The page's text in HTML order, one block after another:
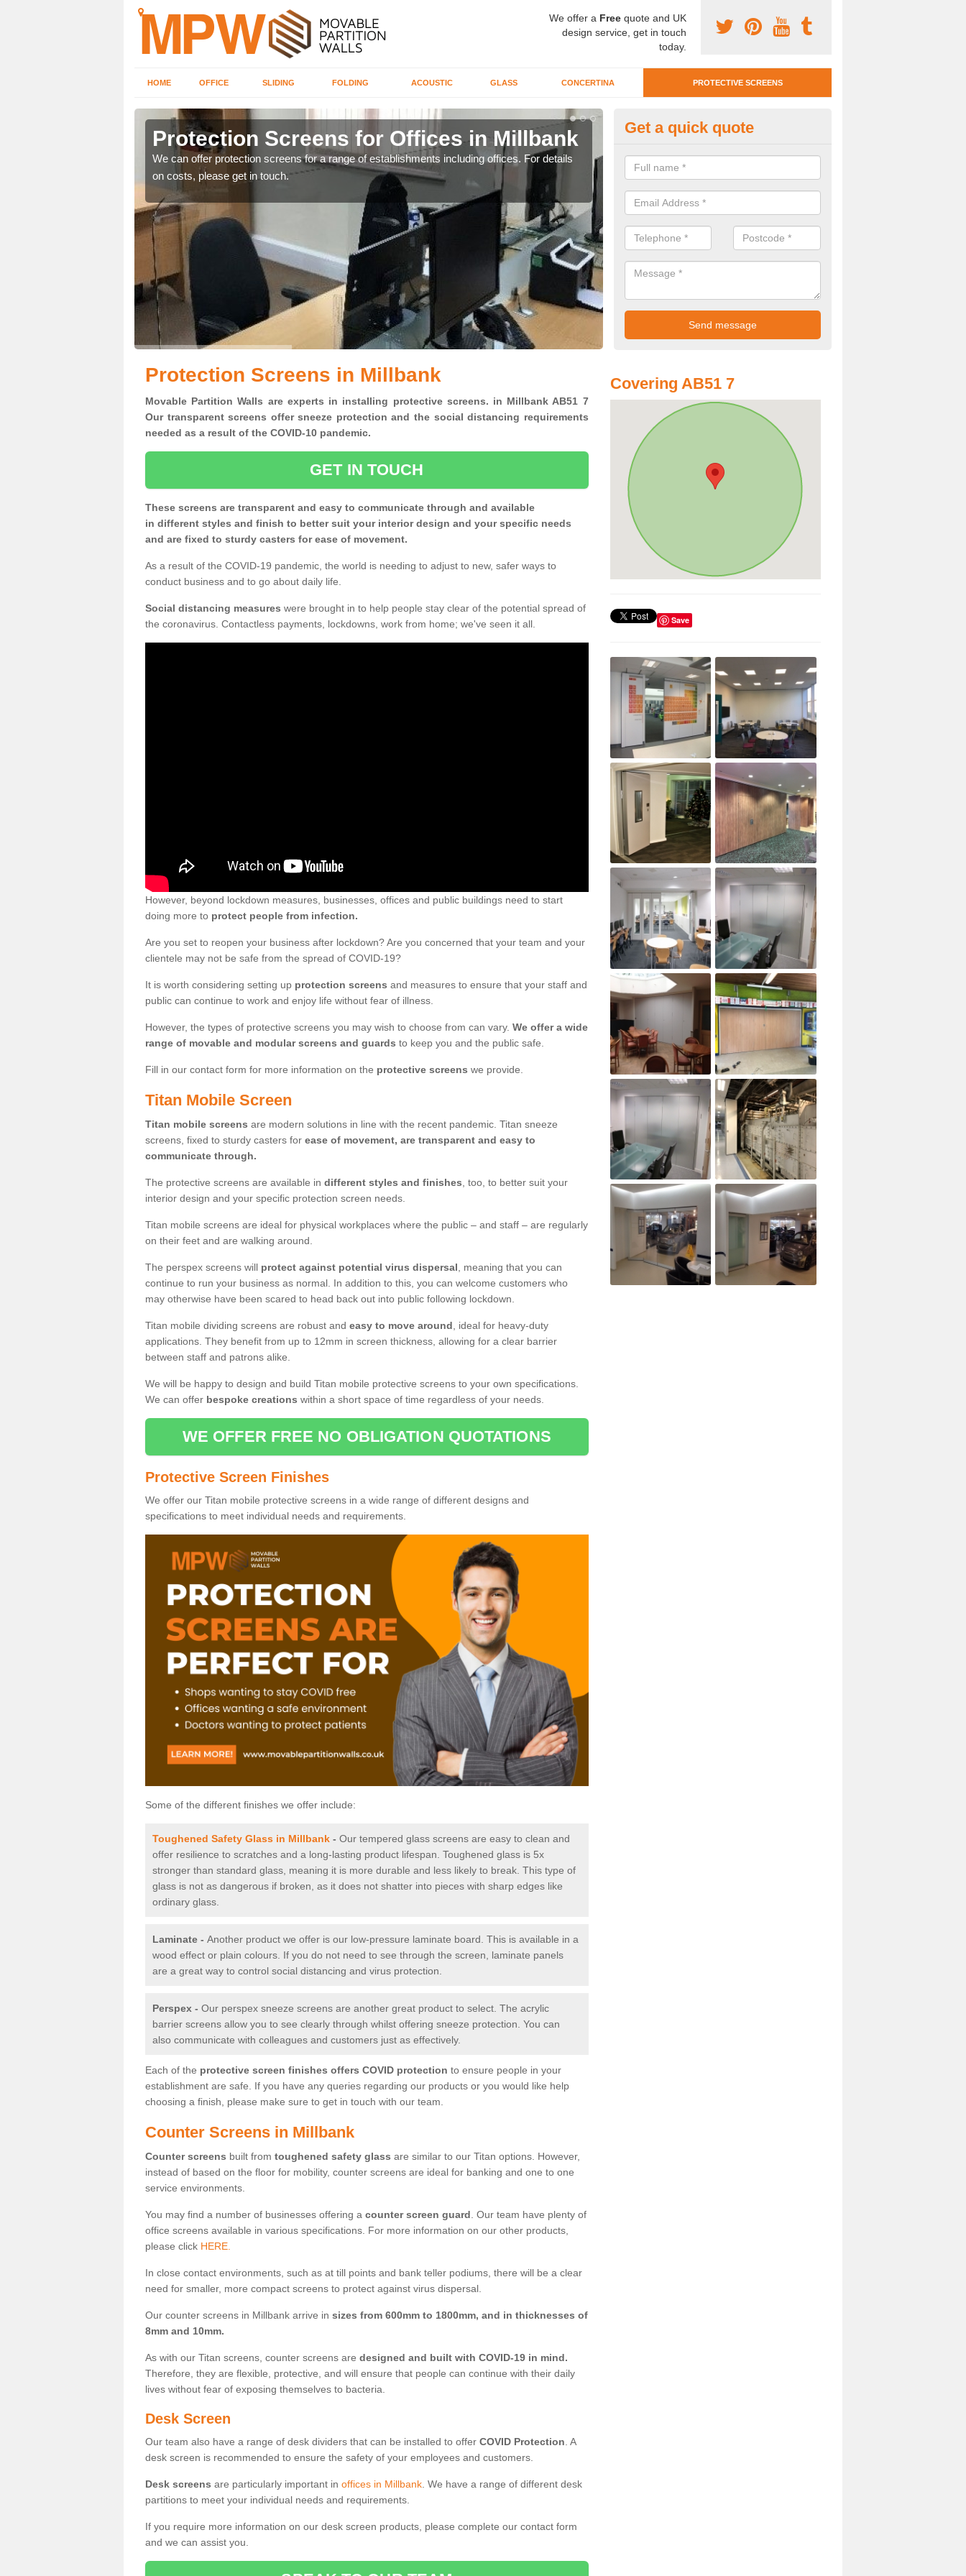
We offer a Free quote and UK
design service, get in touch
today.
HOME OFFICE SLIDING FOLDING ACOUSTIC GLASS CONCERTINA PROTECTIVE SCREENS
Protection Screens for Offices in Millbank
We can offer protection screens for a range of establishments including offices. For details
on costs, please get in touch.
Protective Screen Guards in
If you require protective screen guards for your workplace, please get in
for the very best prices.
Get a quick quote
Protection Screens in Millbank
Movable Partition Walls are experts in installing protective screens. in Millbank AB51 7
Our transparent screens offer sneeze protection and the social distancing requirements
needed as a result of the COVID-10 pandemic.
GET IN TOUCH
These screens are transparent and easy to communicate through and available
in different styles and finish to better suit your interior design and your specific needs
and are fixed to sturdy casters for ease of movement.
As a result of the COVID-19 pandemic, the world is needing to adjust to new, safer ways to
conduct business and to go about daily life.
Social distancing measures were brought in to help people stay clear of the potential spread of
the coronavirus. Contactless payments, lockdowns, work from home; we've seen it all.
However, beyond lockdown measures, businesses, offices and public buildings need to start
doing more to protect people from infection.
Are you set to reopen your business after lockdown? Are you concerned that your team and your
clientele may not be safe from the spread of COVID-19?
It is worth considering setting up protection screens and measures to ensure that your staff and
public can continue to work and enjoy life without fear of illness.
However, the types of protective screens you may wish to choose from can vary. We offer a wide
range of movable and modular screens and guards to keep you and the public safe.
Fill in our contact form for more information on the protective screens we provide.
Titan Mobile Screen
Titan mobile screens are modern solutions in line with the recent pandemic. Titan sneeze
screens, fixed to sturdy casters for ease of movement, are transparent and easy to
communicate through.
The protective screens are available in different styles and finishes , too, to better suit your
interior design and your specific protection screen needs.
Titan mobile screens are ideal for physical workplaces where the public – and staff – are regularly
on their feet and are walking around.
The perspex screens will protect against potential virus dispersal , meaning that you can
continue to run your business as normal. In addition to this, you can welcome customers who
may otherwise have been scared to head back out into public following lockdown.
Titan mobile dividing screens are robust and easy to move around , ideal for heavy-duty
applications. They benefit from up to 12mm in screen thickness, allowing for a clear barrier
between staff and patrons alike.
We will be happy to design and build Titan mobile protective screens to your own specifications.
We can offer bespoke creations within a short space of time regardless of your needs.
WE OFFER FREE NO OBLIGATION QUOTATIONS
Protective Screen Finishes
We offer our Titan mobile protective screens in a wide range of different designs and
specifications to meet individual needs and requirements.
Some of the different finishes we offer include:
Toughened Safety Glass in Millbank - Our tempered glass screens are easy to clean and
offer resilience to scratches and a long-lasting product lifespan. Toughened glass is 5x
stronger than standard glass, meaning it is more durable and less likely to break. This type of
glass is not as dangerous if broken, as it does not shatter into pieces with sharp edges like
ordinary glass.
Laminate - Another product we offer is our low-pressure laminate board. This is available in a
wood effect or plain colours. If you do not need to see through the screen, laminate panels
are a great way to control social distancing and virus protection.
Perspex - Our perspex sneeze screens are another great product to select. The acrylic
barrier screens allow you to see clearly through whilst offering sneeze protection. You can
also communicate with colleagues and customers just as effectively.
Each of the protective screen finishes offers COVID protection to ensure people in your
establishment are safe. If you have any queries regarding our products or you would like help
choosing a finish, please make sure to get in touch with our team.
Counter Screens in Millbank
Counter screens built from toughened safety glass are similar to our Titan options. However,
instead of based on the floor for mobility, counter screens are ideal for banking and one to one
service environments.
You may find a number of businesses offering a counter screen guard . Our team have plenty of
office screens available in various specifications. For more information on our other products,
please click HERE.
In close contact environments, such as at till points and bank teller podiums, there will be a clear
need for smaller, more compact screens to protect against virus dispersal.
Our counter screens in Millbank arrive in sizes from 600mm to 1800mm, and in thicknesses of
8mm and 10mm.
As with our Titan screens, counter screens are designed and built with COVID-19 in mind.
Therefore, they are flexible, protective, and will ensure that people can continue with their daily
lives without fear of exposing themselves to bacteria.
Desk Screen
Our team also have a range of desk dividers that can be installed to offer COVID Protection . A
desk screen is recommended to ensure the safety of your employees and customers.
Desk screens are particularly important in offices in Millbank . We have a range of different desk
partitions to meet your individual needs and requirements.
If you require more information on our desk screen products, please complete our contact form
and we can assist you.
Covering AB51 7
Save